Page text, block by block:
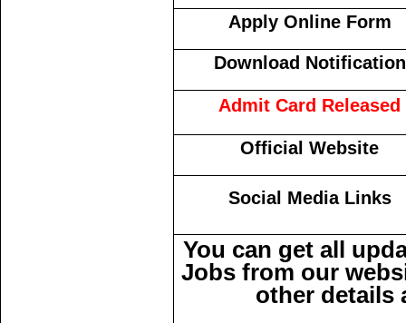
Apply Online Form
Download Notification
Admit Card Released
Official Website
Social Media Links
You can get all
Jobs from our
other details